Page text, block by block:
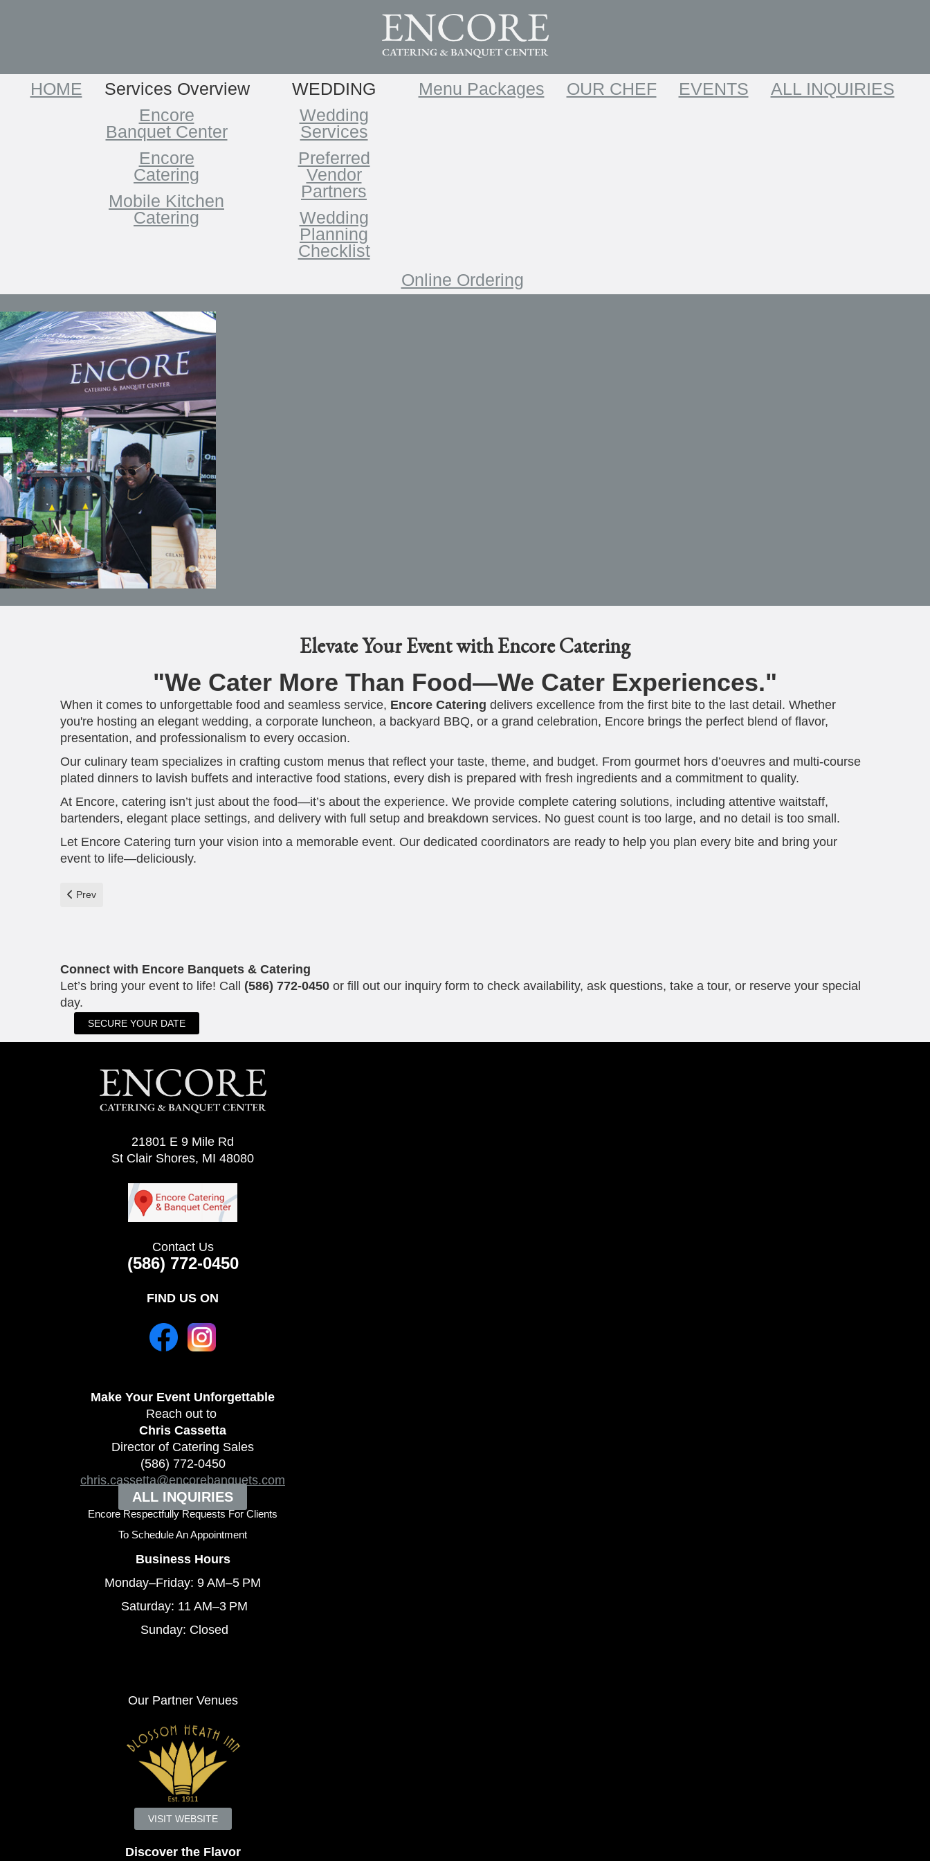
HOME
Services Overview
Encore
Banquet Center
Encore
Catering
Mobile Kitchen
Catering
WEDDING
Wedding
Services
Preferred
Vendor
Partners
Wedding
Planning
Checklist
Menu Packages OUR CHEF EVENTS ALL INQUIRIES
Online Ordering
Elevate Your Event with Encore Catering
"We Cater More Than Food—We Cater Experiences."
When it comes to unforgettable food and seamless service, Encore Catering delivers excellence from the first bite to the last detail. Whether
you're hosting an elegant wedding, a corporate luncheon, a backyard BBQ, or a grand celebration, Encore brings the perfect blend of flavor,
presentation, and professionalism to every occasion.
Our culinary team specializes in crafting custom menus that reflect your taste, theme, and budget. From gourmet hors d’oeuvres and multi-course
plated dinners to lavish buffets and interactive food stations, every dish is prepared with fresh ingredients and a commitment to quality.
At Encore, catering isn’t just about the food—it’s about the experience. We provide complete catering solutions, including attentive waitstaff,
bartenders, elegant place settings, and delivery with full setup and breakdown services. No guest count is too large, and no detail is too small.
Let Encore Catering turn your vision into a memorable event. Our dedicated coordinators are ready to help you plan every bite and bring your
event to life—deliciously.
Previous article: Celebrate in Style at Encore Banquet Center
Prev
Connect with Encore Banquets & Catering
Let’s bring your event to life! Call (586) 772-0450 or fill out our inquiry form to check availability, ask questions, take a tour, or reserve your special
day.
SECURE YOUR DATE
21801 E 9 Mile Rd
St Clair Shores, MI 48080
Contact Us
(586) 772-0450
FIND US ON
Make Your Event Unforgettable
Reach out to
Chris Cassetta
Director of Catering Sales
(586) 772-0450
chris.cassetta@encorebanquets.com
ALL INQUIRIES
Encore Respectfully Requests For Clients
To Schedule An Appointment
Business Hours
Monday–Friday: 9 AM–5 PM
Saturday: 11 AM–3 PM
Sunday: Closed
Our Partner Venues
VISIT WEBSITE
Discover the Flavor